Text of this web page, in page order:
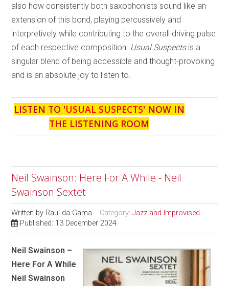
also how consistently both saxophonists sound like an
extension of this bond, playing percussively and
interpretively while contributing to the overall driving pulse
of each respective composition. Usual Suspects is a
singular blend of being accessible and thought-provoking
and is an absolute joy to listen to.
LISTEN TO 'USUAL SUSPECTS' NOW IN
THE LISTENING ROOM
Neil Swainson: Here For A While - Neil
Swainson Sextet
Written by Raul da Gama Category:Jazz and Improvised
Published: 13 December 2024
Neil Swainson –
Here For A While
Neil Swainson